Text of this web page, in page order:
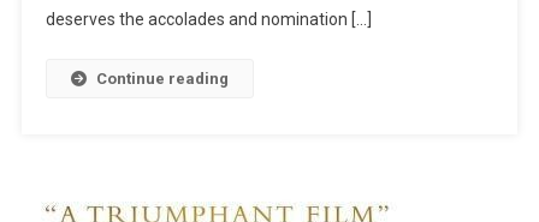
deserves the accolades and nomination […]
Continue reading